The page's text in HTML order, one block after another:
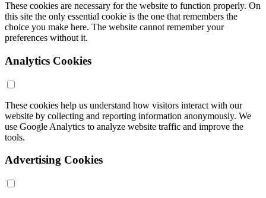
These cookies are necessary for the website to function properly. On
this site the only essential cookie is the one that remembers the
choice you make here. The website cannot remember your
preferences without it.
Analytics Cookies
These cookies help us understand how visitors interact with our
website by collecting and reporting information anonymously. We
use Google Analytics to analyze website traffic and improve the
tools.
Advertising Cookies